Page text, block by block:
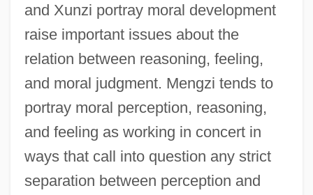
and Xunzi portray moral development
raise important issues about the
relation between reasoning, feeling,
and moral judgment. Mengzi tends to
portray moral perception, reasoning,
and feeling as working in concert in
ways that call into question any strict
separation between perception and